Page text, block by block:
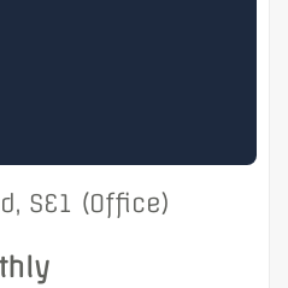
SE1 (Office)